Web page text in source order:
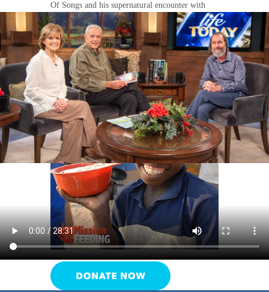
Of Songs and his supernatural encounter with
God’s love.
MP3 DOWNLOAD
TRANSCRIPT